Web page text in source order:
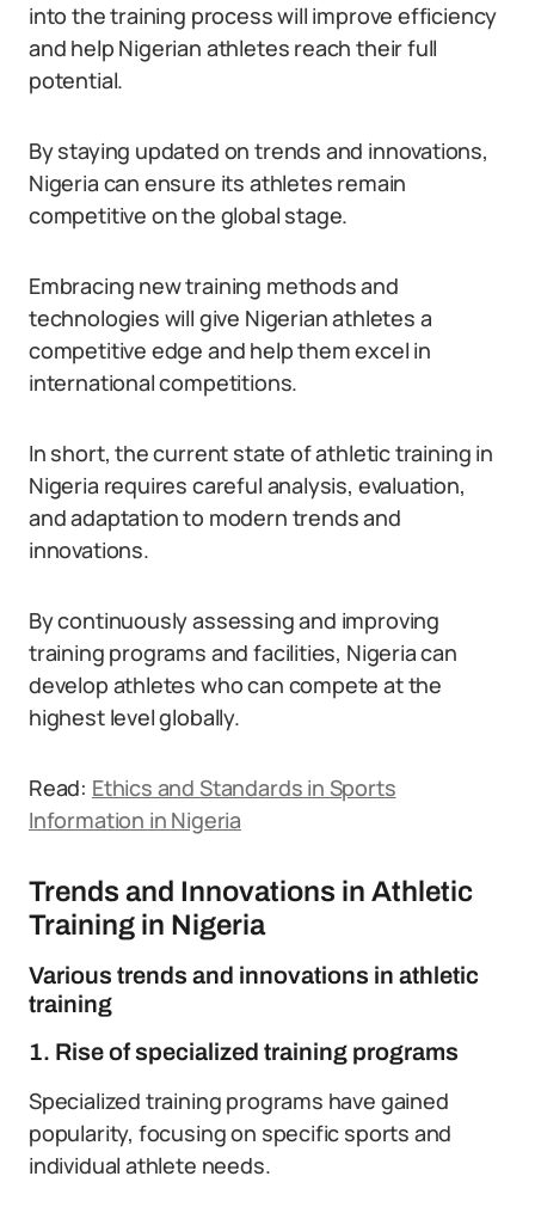
into the training process will improve efficiency
and help Nigerian athletes reach their full
potential.
By staying updated on trends and innovations,
Nigeria can ensure its athletes remain
competitive on the global stage.
Embracing new training methods and
technologies will give Nigerian athletes a
competitive edge and help them excel in
international competitions.
In short, the current state of athletic training in
Nigeria requires careful analysis, evaluation,
and adaptation to modern trends and
innovations.
By continuously assessing and improving
training programs and facilities, Nigeria can
develop athletes who can compete at the
highest level globally.
Read: Ethics and Standards in Sports
Information in Nigeria
Trends and Innovations in Athletic
Training in Nigeria
Various trends and innovations in athletic
training
1. Rise of specialized training programs
Specialized training programs have gained
popularity, focusing on specific sports and
individual athlete needs.